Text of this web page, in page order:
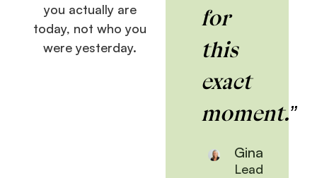
you actually are
today, not who you
were yesterday.
for
this
exact
moment.”
Gina
Lead